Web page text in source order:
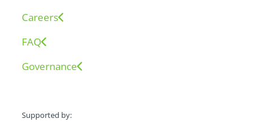
Careers
FAQ
Governance
Supported by: